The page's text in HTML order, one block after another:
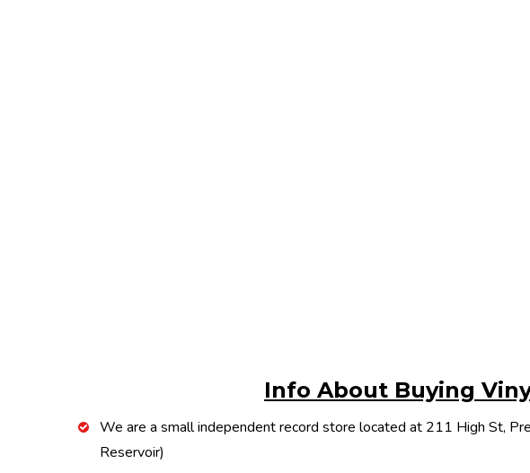
Info About Buying
We are a small independent record store located at 211 High St,
Reservoir)